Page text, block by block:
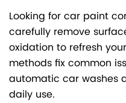
Looking for car paint
carefully remove
oxidation to refresh
methods fix common
automatic car washes
daily use.